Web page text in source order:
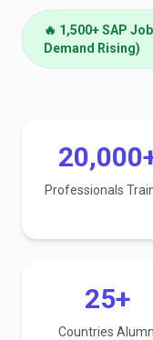
🔥 1,500+ SAP
Demand Rising)
Professionals
25+
Countries